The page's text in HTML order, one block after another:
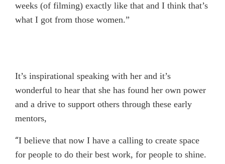
weeks (of filming) exactly like that and I think that’s
what I got from those women.”
It’s inspirational speaking with her and it’s
wonderful to hear that she has found her own power
and a drive to support others through these early
mentors,
“I believe that now I have a calling to create space
for people to do their best work, for people to shine.